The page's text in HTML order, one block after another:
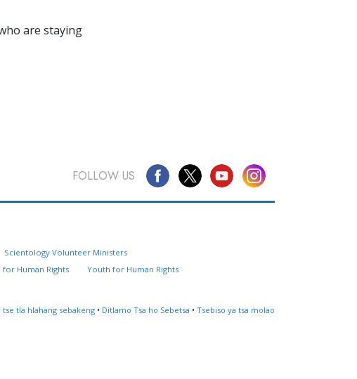
are staying
FOLLOW US
Scientology Volunteer Ministers
for Human Rights
Youth for Human Rights
tla hlahang sebakeng • Ditlamo Tsa ho Sebetsa • Tsebiso ya tsa molao